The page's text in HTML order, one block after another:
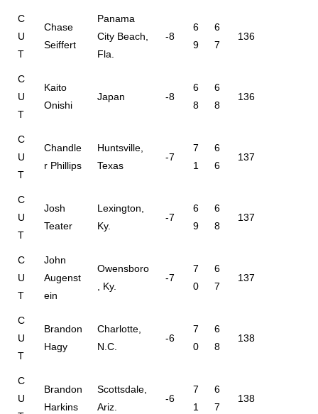
C
U
T
Chase
Seiffert
Panama
City Beach,
Fla.
-8
6
9
6
7
136
C
U
T
Kaito
Onishi
Japan -8
6
8
6
8
136
C
U
T
Chandle
r Phillips
Huntsville,
Texas
-7
7
1
6
6
137
C
U
T
Josh
Teater
Lexington,
Ky.
-7
6
9
6
8
137
C
U
T
John
Augenst
ein
Owensboro
, Ky.
-7
7
0
6
7
137
C
U
T
Brandon
Hagy
Charlotte,
N.C.
-6
7
0
6
8
138
C
U
Brandon
Harkins
Scottsdale,
Ariz.
-6
7
1
6
7
138